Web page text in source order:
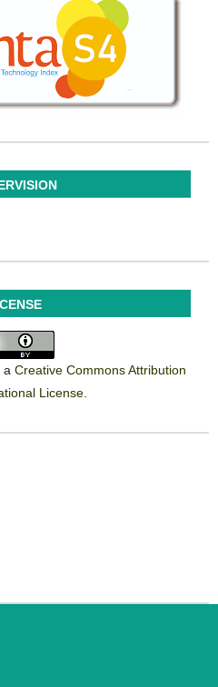
a Creative Commons Attribution
License.